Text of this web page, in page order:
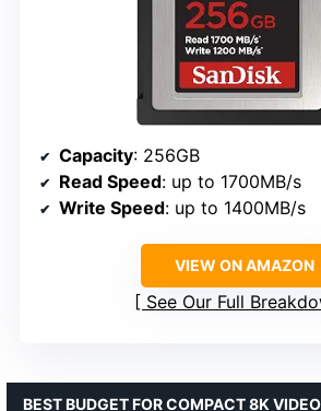
Capacity: 256GB
Read Speed: up to 1700MB/s
Write Speed: up to 1400MB/s
VIEW ON AMAZON
See Our Full
BEST BUDGET FOR COMPACT 8K